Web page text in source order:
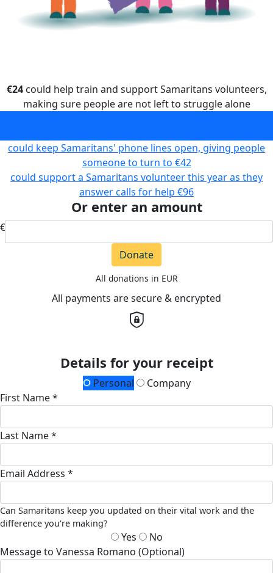
€24could help train and support Samaritans volunteers,
making sure people are not left to struggle alone
could keep Samaritans' phone lines open, giving people
someone to turn to €42
could support a Samaritans volunteer this year as they
answer calls for help €96
Or enter an amount
€
Donate
All donations in EUR
All payments are secure & encrypted
Details for your receipt
Personal
Company
First Name *
Last Name *
Email Address *
Can Samaritans keep you updated on their vital work and the
difference you're making?
Yes
No
Message to Vanessa Romano (Optional)